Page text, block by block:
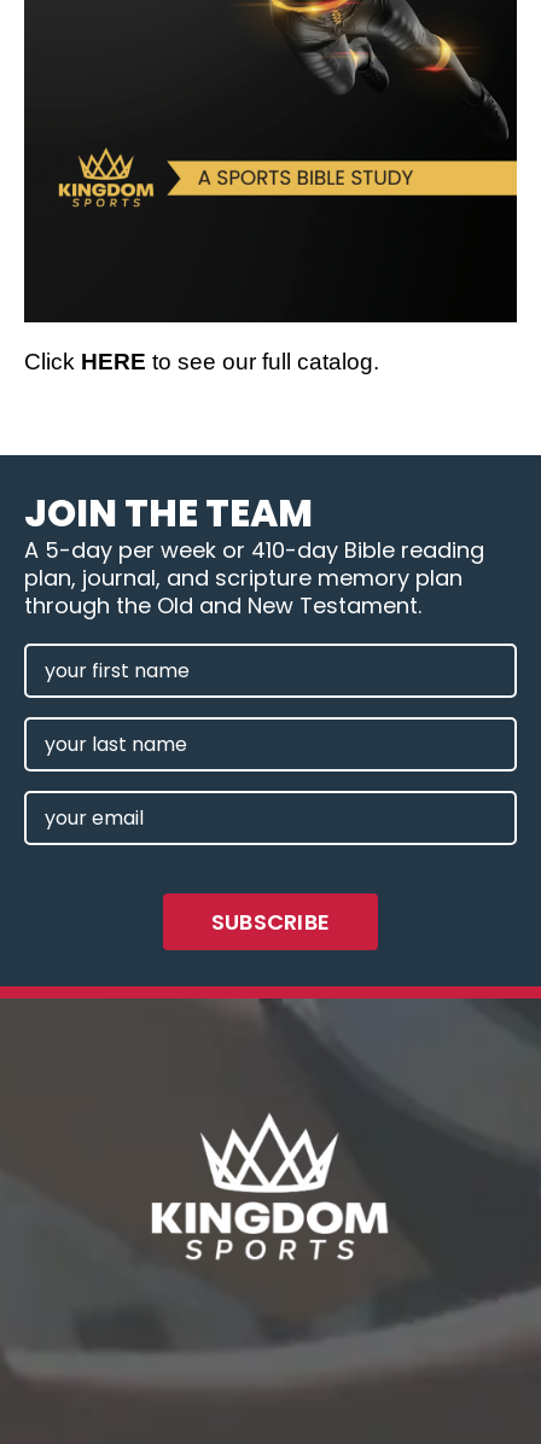
Click HERE to see our full catalog.
JOIN THE TEAM
A 5-day per week or 410-day Bible reading
plan, journal, and scripture memory plan
through the Old and New Testament.
FIRST
NAME
(REQUIRED)
LAST
NAME
EMAIL
(REQUIRED)